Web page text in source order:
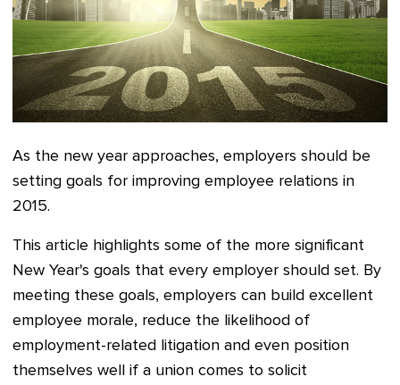
As the new year approaches, employers should be
setting goals for improving employee relations in
2015.
This article highlights some of the more significant
New Year's goals that every employer should set. By
meeting these goals, employers can build excellent
employee morale, reduce the likelihood of
employment-related litigation and even position
themselves well if a union comes to solicit